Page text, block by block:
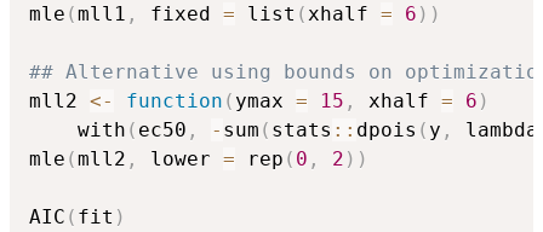
mle (mll1 , fixed = list ( xhalf = 6 ) )
## Alternative using bounds on
mll2 <- function ( ymax = 15 , xhalf = 6 )
    with
( ec50 , - sum ( stats :: dpois ( y ,
mle (mll2 , lower = rep ( 0 , 2 ) )
AIC ( fit )